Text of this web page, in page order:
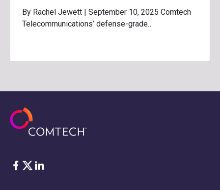
By Rachel Jewett | September 10, 2025 Comtech
Telecommunications’ defense-grade…
Facebook
Twitter
LinkedIn